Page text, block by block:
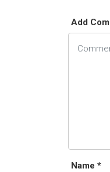
Add
Name *